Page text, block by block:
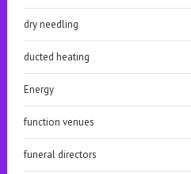
dry needling
ducted heating
Energy
function venues
funeral directors